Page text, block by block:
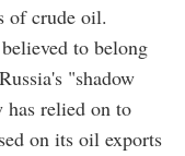
of crude oil.
to belong
"shadow
has relied on to
on its oil exports